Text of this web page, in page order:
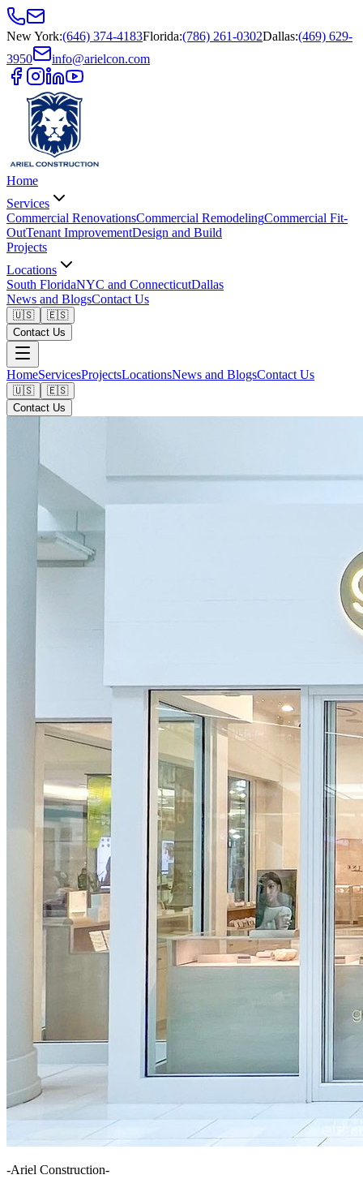
New York:(646) 374-4183Florida:(786) 261-0302Dallas:(469) 629-
3950
info@arielcon.com
Home
Services
Commercial RenovationsCommercial RemodelingCommercial Fit-
OutTenant ImprovementDesign and Build
Projects
Locations
South FloridaNYC and ConnecticutDallas
News and BlogsContact Us
🇺🇸
🇪🇸
Contact Us
HomeServicesProjectsLocationsNews and BlogsContact Us
🇺🇸
🇪🇸
Contact Us
-Ariel Construction-